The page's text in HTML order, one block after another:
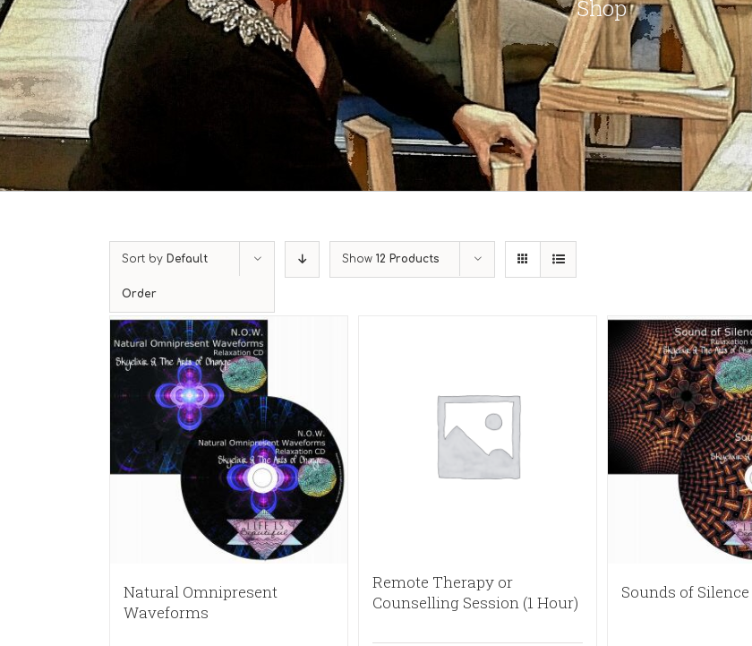
Shop
Sort by Default
Order
Show 12 Products
Natural Omnipresent
Waveforms
Remote Therapy or
Counselling Session (1 Hour)
Sounds of Silence